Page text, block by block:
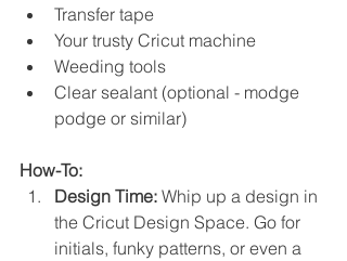
Transfer tape
Your trusty Cricut machine
Weeding tools
Clear sealant (optional - modge
podge or similar)
How-To:
Design Time: Whip up a design in
the Cricut Design Space. Go for
initials, funky patterns, or even a